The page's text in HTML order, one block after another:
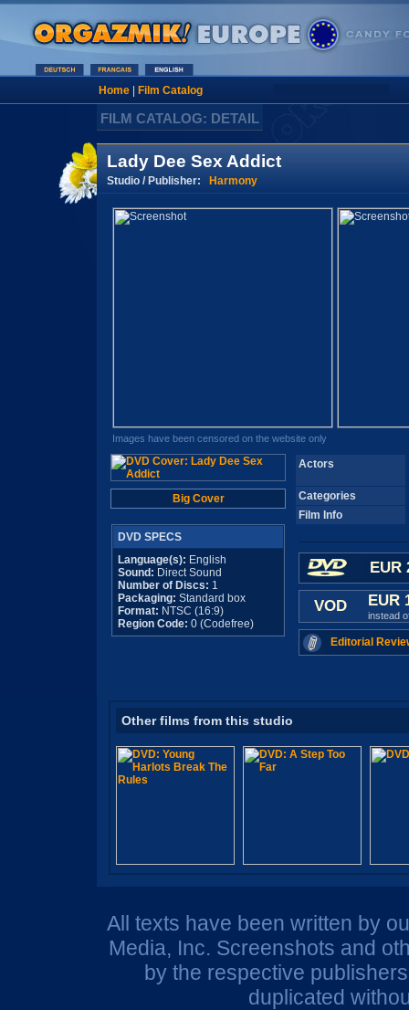
Home| Film Catalog
FILM CATALOG: DETAIL
Lady Dee Sex Addict
Studio / Publisher: Harmony
Images have been censored on the website only
Big Cover
DVD SPECS
Language(s): English
Sound: Direct Sound
Number of Discs: 1
Packaging: Standard box
Format: NTSC (16:9)
Region Code: 0 (Codefree)
Actors
Categories
Film Info
EUR
VOD EUR
instead
Editorial
Other films from this studio
All texts have been written by
Media, Inc. Screenshots and
by the respective
duplicated